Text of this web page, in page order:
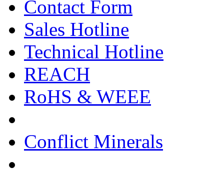
Contact Form
Sales Hotline
Technical Hotline
REACH
RoHS & WEEE
Conflict Minerals